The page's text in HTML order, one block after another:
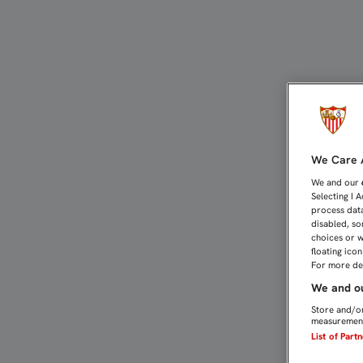
We Care
We and our
Selecting I
process
disabled,
choices or
floating
For more
We and
Store and/
List of